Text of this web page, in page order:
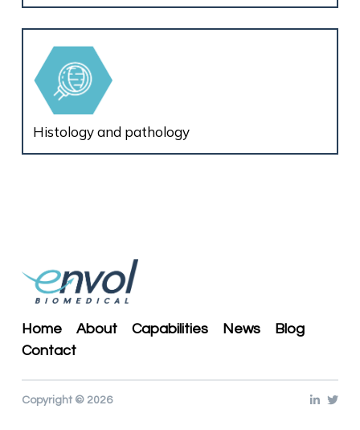
Histology and pathology
Home About Capabilities News
Blog
Contact
Copyright © 2026